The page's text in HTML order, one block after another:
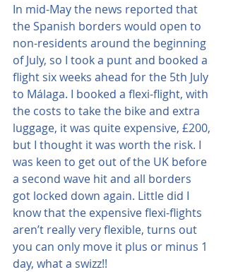
In mid-May the news reported that
the Spanish borders would open to
non-residents around the beginning
of July, so I took a punt and booked a
flight six weeks ahead for the 5th July
to Málaga. I booked a flexi-flight, with
the costs to take the bike and extra
luggage, it was quite expensive, £200,
but I thought it was worth the risk. I
was keen to get out of the UK before
a second wave hit and all borders
got locked down again. Little did I
know that the expensive flexi-flights
aren’t really very flexible, turns out
you can only move it plus or minus 1
day, what a swizz!!